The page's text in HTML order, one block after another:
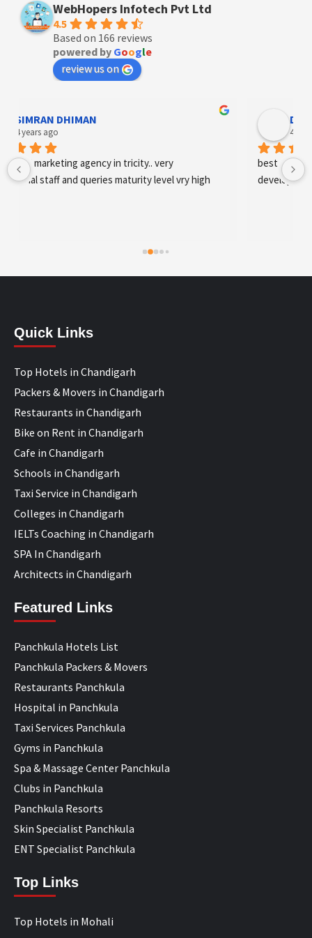
WebHopers Infotech Pvt Ltd
4.5
Based on 166 reviews
powered by Google
review us on
DHIMAN
years ago
marketing agency in tricity.. very
staff and queries maturity level vry high
4 years
best digital
development
Quick Links
Top Hotels in Chandigarh
Packers & Movers in Chandigarh
Restaurants in Chandigarh
Bike on Rent in Chandigarh
Cafe in Chandigarh
Schools in Chandigarh
Taxi Service in Chandigarh
Colleges in Chandigarh
IELTs Coaching in Chandigarh
SPA In Chandigarh
Architects in Chandigarh
Featured Links
Panchkula Hotels List
Panchkula Packers & Movers
Restaurants Panchkula
Hospital in Panchkula
Taxi Services Panchkula
Gyms in Panchkula
Spa & Massage Center Panchkula
Clubs in Panchkula
Panchkula Resorts
Skin Specialist Panchkula
ENT Specialist Panchkula
Top Links
Top Hotels in Mohali